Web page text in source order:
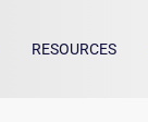
RESOURCES